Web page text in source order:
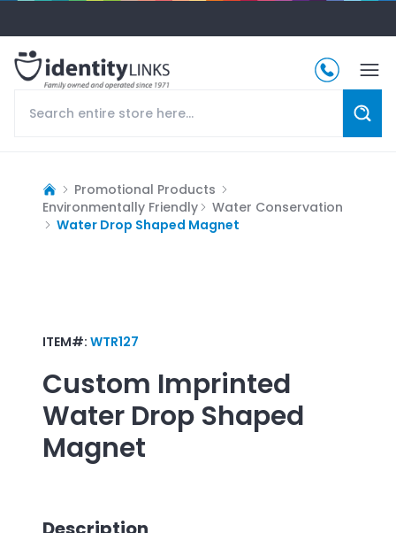
Promotional Products
Environmentally Friendly
Water Conservation
Water Drop Shaped Magnet
ITEM#: WTR127
Custom Imprinted
Water Drop Shaped
Magnet